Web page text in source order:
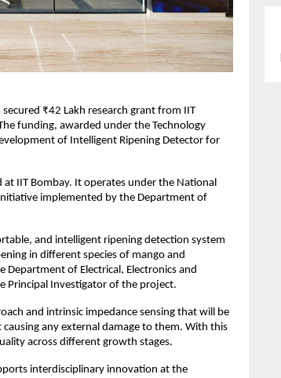
₹42 Lakh research grant from IIT
funding, awarded under the Technology
of Intelligent Ripening Detector for
IIT Bombay. It operates under the National
implemented by the Department of
and intelligent ripening detection system
in different species of mango and
Department of Electrical, Electronics and
Principal Investigator of the project.
and intrinsic impedance sensing that will be
any external damage to them. With this
across different growth stages.
interdisciplinary innovation at the